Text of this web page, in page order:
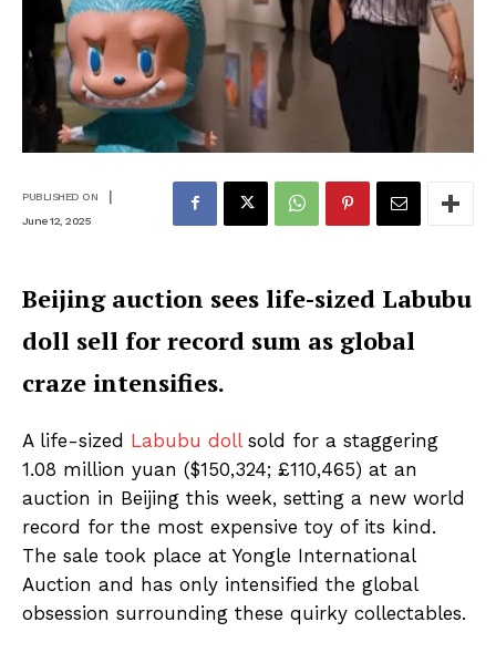
PUBLISHED ON |
June 12, 2025
Beijing auction sees life-sized Labubu
doll sell for record sum as global
craze intensifies.
A life-sized Labubu doll sold for a staggering
1.08 million yuan ($150,324; £110,465) at an
auction in Beijing this week, setting a new world
record for the most expensive toy of its kind.
The sale took place at Yongle International
Auction and has only intensified the global
obsession surrounding these quirky collectables.